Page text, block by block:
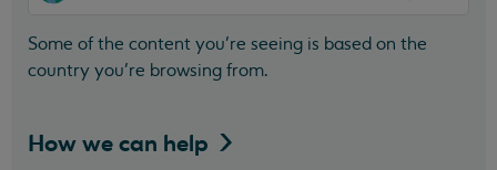
Some of the content you’re seeing is based on the
country you’re browsing from.
How we can help